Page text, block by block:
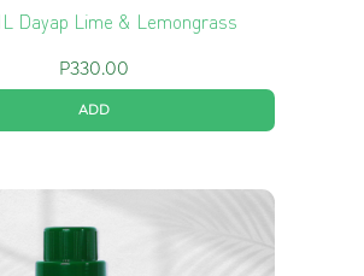
Dayap Lime & Lemongrass
P330.00
ADD